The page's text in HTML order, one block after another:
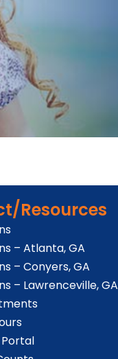
Resources
– Atlanta, GA
– Conyers, GA
– Lawrenceville, GA